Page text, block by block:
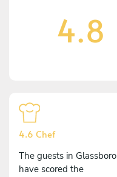
4.8
4.6 Chef
The guests in Glassboro
have scored the